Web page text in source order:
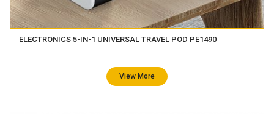
ELECTRONICS 5-IN-1 UNIVERSAL TRAVEL POD PE1490
View More